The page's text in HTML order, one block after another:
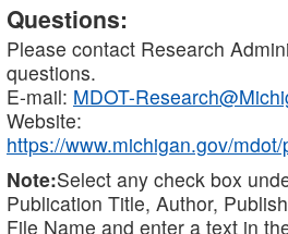
Questions:
Please contact Research
questions.
E-mail: MDOT-
Website:
https://www.michigan.gov/
Note:Select any check box
Publication Title, Author,
File Name and enter a text in